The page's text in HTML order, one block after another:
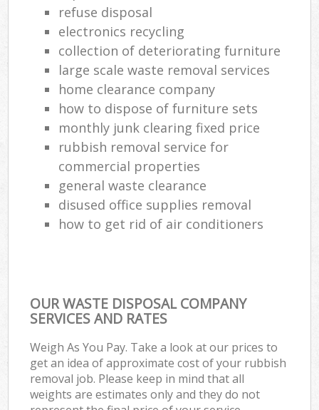
refuse disposal
electronics recycling
collection of deteriorating furniture
large scale waste removal services
home clearance company
how to dispose of furniture sets
monthly junk clearing fixed price
rubbish removal service for
commercial properties
general waste clearance
disused office supplies removal
how to get rid of air conditioners
OUR WASTE DISPOSAL COMPANY
SERVICES AND RATES
Weigh As You Pay. Take a look at our prices to
get an idea of approximate cost of your rubbish
removal job. Please keep in mind that all
weights are estimates only and they do not